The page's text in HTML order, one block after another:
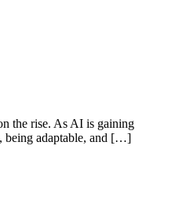
the rise. As AI is gaining
being adaptable, and […]